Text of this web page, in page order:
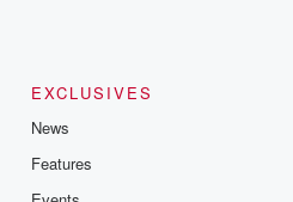
EXCLUSIVES
News
Features